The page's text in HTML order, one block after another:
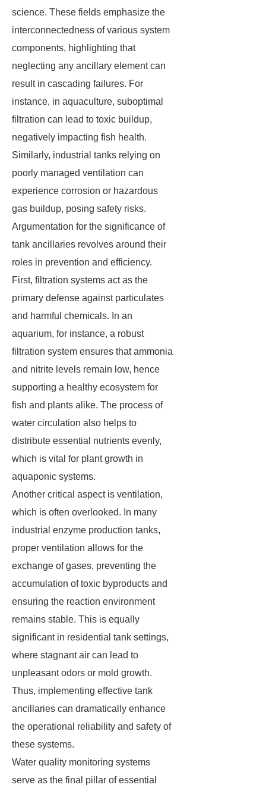
science. These fields emphasize the
interconnectedness of various system
components, highlighting that
neglecting any ancillary element can
result in cascading failures. For
instance, in aquaculture, suboptimal
filtration can lead to toxic buildup,
negatively impacting fish health.
Similarly, industrial tanks relying on
poorly managed ventilation can
experience corrosion or hazardous
gas buildup, posing safety risks.
Argumentation for the significance of
tank ancillaries revolves around their
roles in prevention and efficiency.
First, filtration systems act as the
primary defense against particulates
and harmful chemicals. In an
aquarium, for instance, a robust
filtration system ensures that ammonia
and nitrite levels remain low, hence
supporting a healthy ecosystem for
fish and plants alike. The process of
water circulation also helps to
distribute essential nutrients evenly,
which is vital for plant growth in
aquaponic systems.
Another critical aspect is ventilation,
which is often overlooked. In many
industrial enzyme production tanks,
proper ventilation allows for the
exchange of gases, preventing the
accumulation of toxic byproducts and
ensuring the reaction environment
remains stable. This is equally
significant in residential tank settings,
where stagnant air can lead to
unpleasant odors or mold growth.
Thus, implementing effective tank
ancillaries can dramatically enhance
the operational reliability and safety of
these systems.
Water quality monitoring systems
serve as the final pillar of essential